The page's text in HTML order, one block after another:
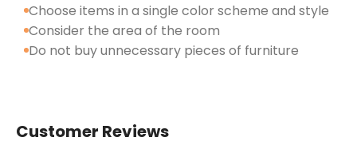
Choose items in a single color scheme and style
Consider the area of the room
Do not buy unnecessary pieces of furniture
Customer Reviews